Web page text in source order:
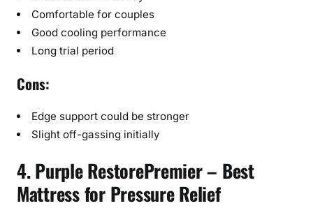
Comfortable for couples
Good cooling performance
Long trial period
Cons:
Edge support could be stronger
Slight off-gassing initially
4. Purple RestorePremier – Best
Mattress for Pressure Relief